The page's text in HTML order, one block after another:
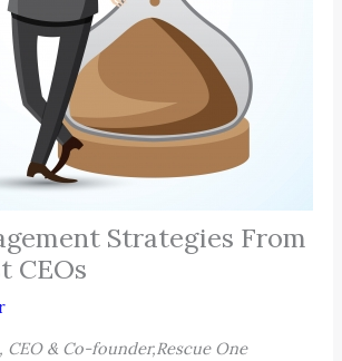
Strategies From
CEOs
CEO & Co-founder,Rescue One